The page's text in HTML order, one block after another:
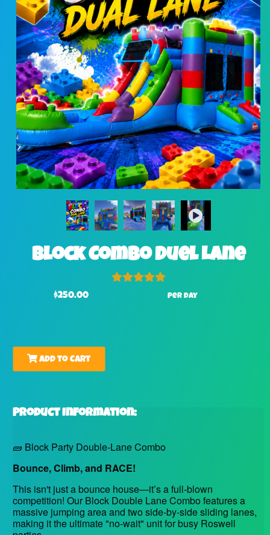
Block Combo Duel Lane
$250.00 per day
Add to Cart
Product Information:
🧱 Block Party Double-Lane Combo
Bounce, Climb, and RACE!
This isn't just a bounce house—it’s a full-blown
competition! Our Block Double Lane Combo features a
massive jumping area and two side-by-side sliding lanes,
making it the ultimate "no-wait" unit for busy Roswell